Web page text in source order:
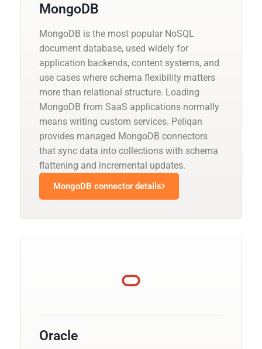
MongoDB
MongoDB is the most popular NoSQL
document database, used widely for
application backends, content systems, and
use cases where schema flexibility matters
more than relational structure. Loading
MongoDB from SaaS applications normally
means writing custom services. Peliqan
provides managed MongoDB connectors
that sync data into collections with schema
flattening and incremental updates.
MongoDB connector details
Oracle